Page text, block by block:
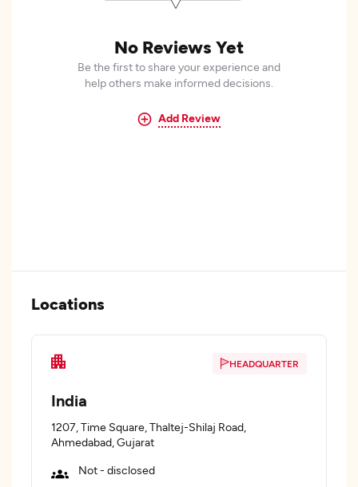
No Reviews Yet
Be the first to share your experience and
help others make informed decisions.
Add Review
Locations
HEADQUARTER
India
1207, Time Square, Thaltej-Shilaj Road,
Ahmedabad, Gujarat
Not - disclosed